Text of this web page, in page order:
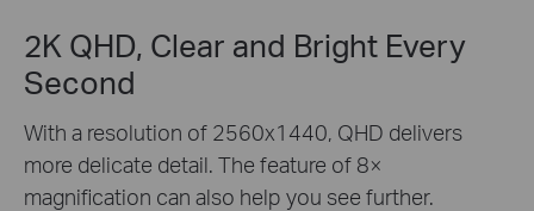
2K QHD, Clear and Bright Every
Second
With a resolution of 2560x1440, QHD delivers
more delicate detail. The feature of 8×
magnification can also help you see further.